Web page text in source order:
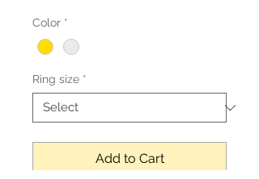
Color *
Ring size *
Add to Cart